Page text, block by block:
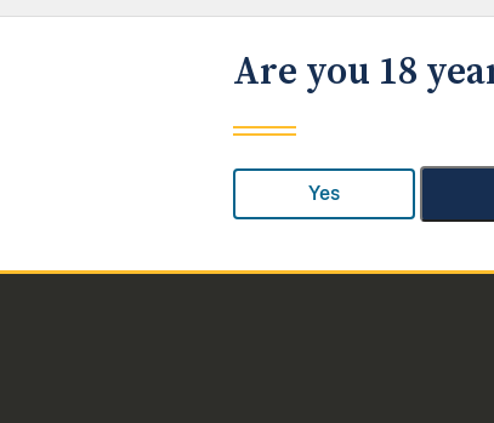
Are you 18
Yes